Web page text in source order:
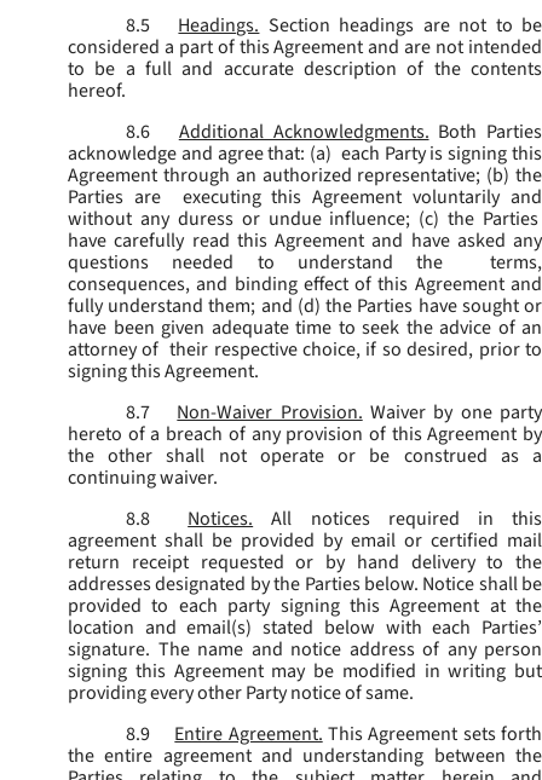
8.5
Headings. Section headings are not to be
considered a part of this Agreement and are not intended
to be a full and accurate description of the contents
hereof.
8.6
Additional Acknowledgments. Both Parties
acknowledge and agree that: (a) each Party is signing this
Agreement through an authorized representative; (b) the
Parties are executing this Agreement voluntarily and
without any duress or undue influence; (c) the Parties
have carefully read this Agreement and have asked any
questions needed to understand the terms,
consequences, and binding effect of this Agreement and
fully understand them; and (d) the Parties have sought or
have been given adequate time to seek the advice of an
attorney of their respective choice, if so desired, prior to
signing this Agreement.
8.7
Non-Waiver Provision. Waiver by one party
hereto of a breach of any provision of this Agreement by
the other shall not operate or be construed as a
continuing waiver.
8.8
Notices.
All notices required in this
agreement shall be provided by email or certified mail
return receipt requested or by hand delivery to the
addresses designated by the Parties below. Notice shall be
provided to each party signing this Agreement at the
location and email(s) stated below with each Parties’
signature. The name and notice address of any person
signing this Agreement may be modified in writing but
providing every other Party notice of same.
8.9
Entire Agreement. This Agreement sets forth
the entire agreement and understanding between the